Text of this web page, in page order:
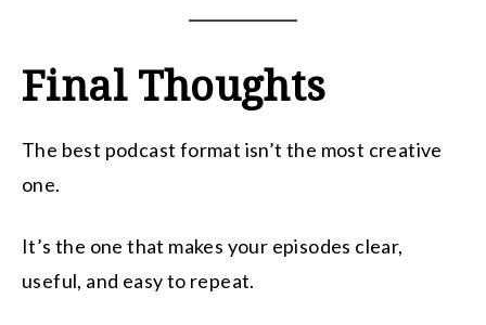
Final Thoughts
The best podcast format isn’t the most creative
one.
It’s the one that makes your episodes clear,
useful, and easy to repeat.